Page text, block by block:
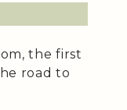
the first
road to